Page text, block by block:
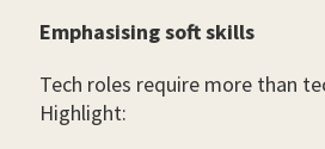
Emphasising soft skills
Tech roles require more than
Highlight: